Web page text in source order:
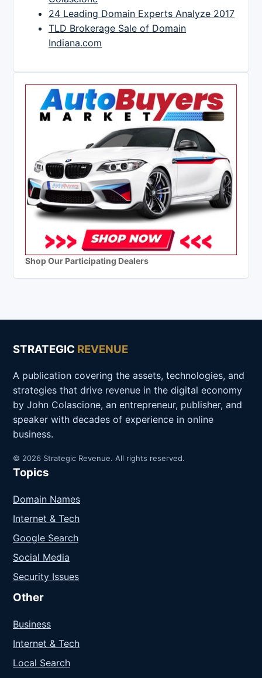
24 Leading Domain Experts Analyze 2017
TLD Brokerage Sale of Domain
Indiana.com
Shop Our Participating Dealers
STRATEGIC REVENUE
A publication covering the assets, technologies, and
strategies that drive revenue in the digital economy
by John Colascione, an entrepreneur, publisher, and
speaker with decades of experience in online
business.
© 2026 Strategic Revenue. All rights reserved.
Topics
Domain Names
Internet & Tech
Google Search
Social Media
Security Issues
Other
Business
Internet & Tech
Local Search